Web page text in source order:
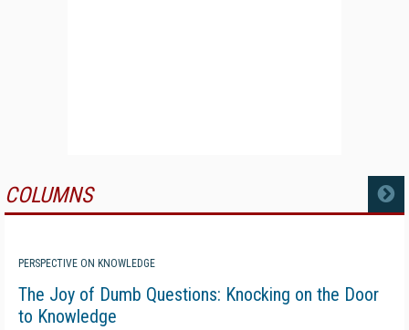
COLUMNS MORE
PERSPECTIVE ON KNOWLEDGE
The Joy of Dumb Questions: Knocking on the Door
to Knowledge